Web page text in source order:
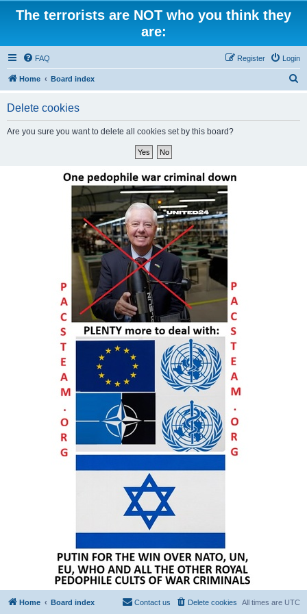
The terrorists are NOT who you think they
are:
FAQ Login
Register
Home Board index
Delete cookies
Are you sure you want to delete all cookies set by this board?
Home Board index All times are UTC
Delete cookies
Contact us